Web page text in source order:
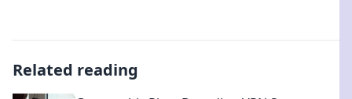
Related reading